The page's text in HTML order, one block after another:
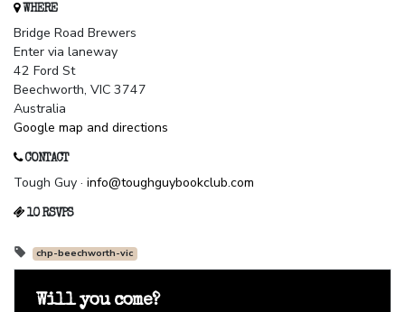
WHERE
Bridge Road Brewers
Enter via laneway
42 Ford St
Beechworth, VIC 3747
Australia
Google map and directions
CONTACT
Tough Guy · info@toughguybookclub.com
10 RSVPS
chp-beechworth-vic
Will you come?